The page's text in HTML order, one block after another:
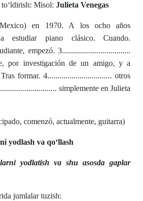
Misol: Julieta Venegas
en 1970. A los ocho años
a estudiar piano clásico. Cuando.
empezó. 3..................................
por investigación de un amigo, y a
formar. 4................................ otros
simplemente en Julieta
comenzó, actualmente, guitarra)
yodlash va qo‘llash
yodlatish va shu asosda gaplar
jumlalar tuzish: